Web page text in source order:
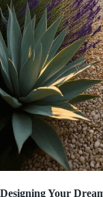
Designing Your